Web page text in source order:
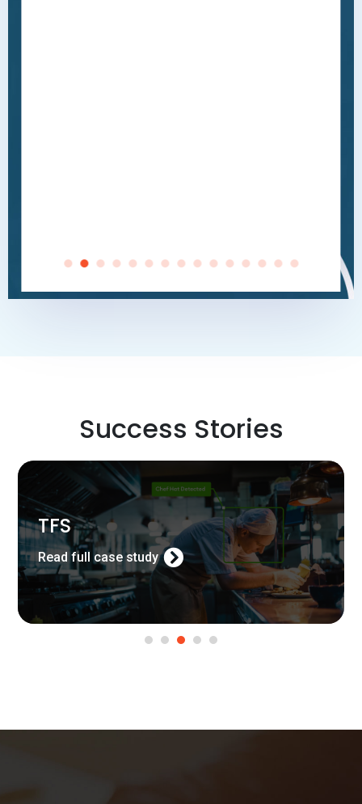
Success Stories
TFS
Read full case study